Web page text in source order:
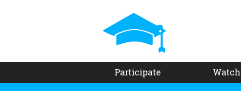
Participate Watch